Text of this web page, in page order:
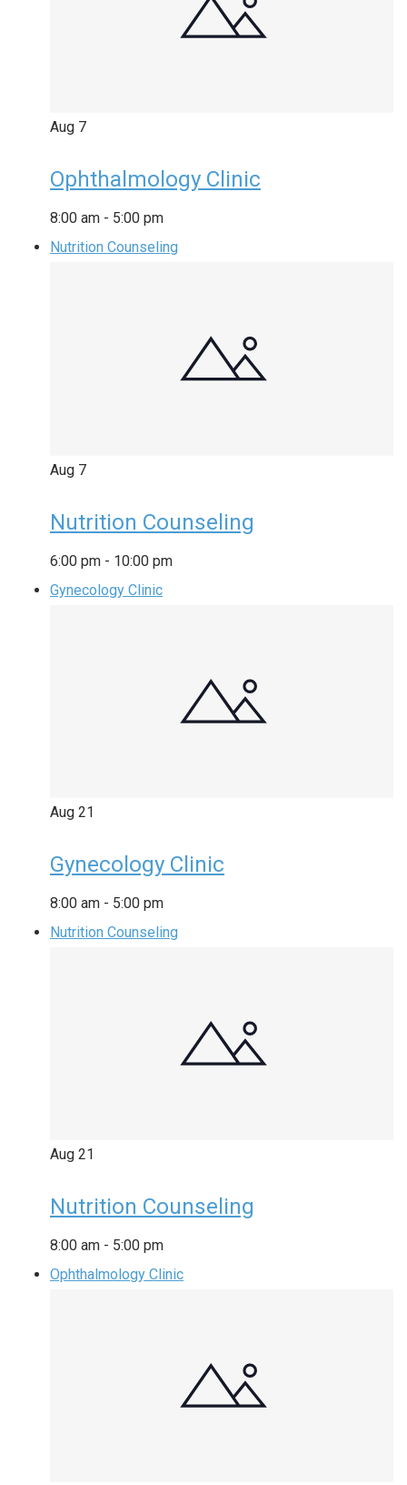
Aug 7
Ophthalmology Clinic
8:00 am - 5:00 pm
Nutrition Counseling
Aug 7
Nutrition Counseling
6:00 pm - 10:00 pm
Gynecology Clinic
Aug 21
Gynecology Clinic
8:00 am - 5:00 pm
Nutrition Counseling
Aug 21
Nutrition Counseling
8:00 am - 5:00 pm
Ophthalmology Clinic